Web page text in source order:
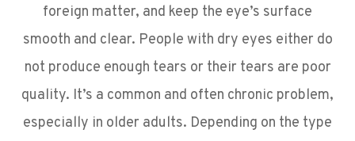
foreign matter, and keep the eye’s surface
smooth and clear. People with dry eyes either do
not produce enough tears or their tears are poor
quality. It’s a common and often chronic problem,
especially in older adults. Depending on the type